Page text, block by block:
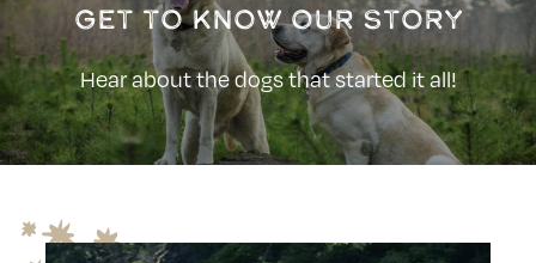
Get to know our story
Hear about the dogs that started it all!